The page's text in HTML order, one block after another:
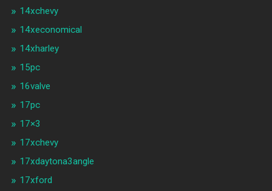
14xchevy
14xeconomical
14xharley
15pc
16valve
17pc
17×3
17xchevy
17xdaytona3angle
17xford